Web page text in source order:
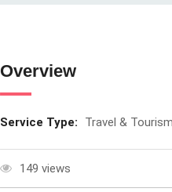
Overview
Service Type: Travel & Tourism
149 views